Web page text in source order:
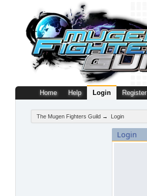
Home Help Login Register
The Mugen Fighters Guild → Login
Login